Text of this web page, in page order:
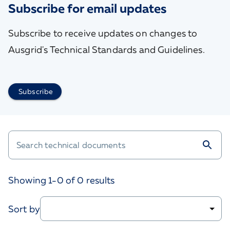
Subscribe for email updates
Subscribe to receive updates on changes to
Ausgrid's Technical Standards and Guidelines.
Subscribe
Showing 1-0 of0 results
Sort by